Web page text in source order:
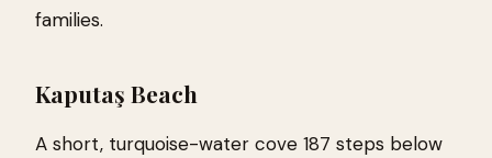
families.
Kaputaş Beach
A short, turquoise-water cove 187 steps below